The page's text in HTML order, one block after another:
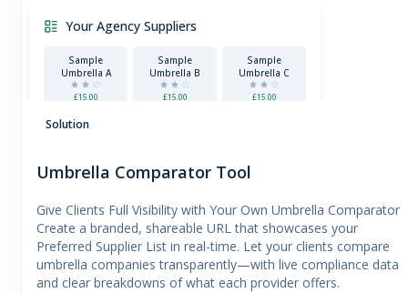
Your Agency Suppliers
Sample
Umbrella A
£15.00
Sample
Umbrella B
£15.00
Sample
Umbrella C
£15.00
Solution
Umbrella Comparator Tool
Give Clients Full Visibility with Your Own Umbrella Comparator
Create a branded, shareable URL that showcases your
Preferred Supplier List in real-time. Let your clients compare
umbrella companies transparently—with live compliance data
and clear breakdowns of what each provider offers.